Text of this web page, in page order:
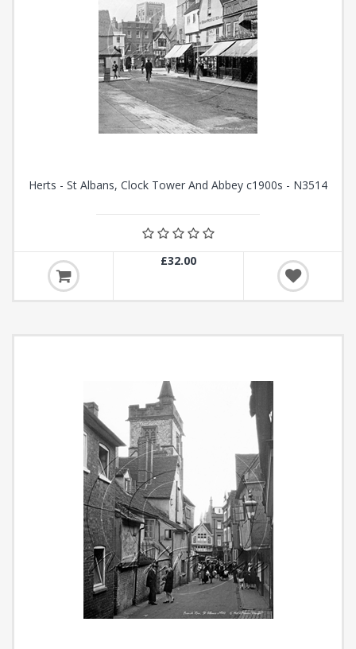
Herts - St Albans, Clock Tower And Abbey c1900s - N3514
£32.00